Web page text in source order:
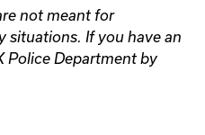
not meant for
situations. If you have an
Police Department by